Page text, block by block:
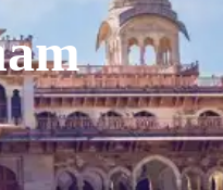
Tour Package
Honeymoon Package
Forts and Palaces Tour
Desert Tour Packages
Car Rental in Ranthambore
Car Rental in Jaipur
Car Rental in Agra